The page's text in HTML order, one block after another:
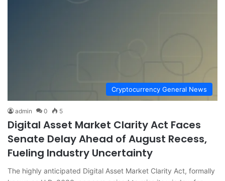
Cryptocurrency General News
admin 0 5
Digital Asset Market Clarity Act Faces
Senate Delay Ahead of August Recess,
Fueling Industry Uncertainty
The highly anticipated Digital Asset Market Clarity Act, formally